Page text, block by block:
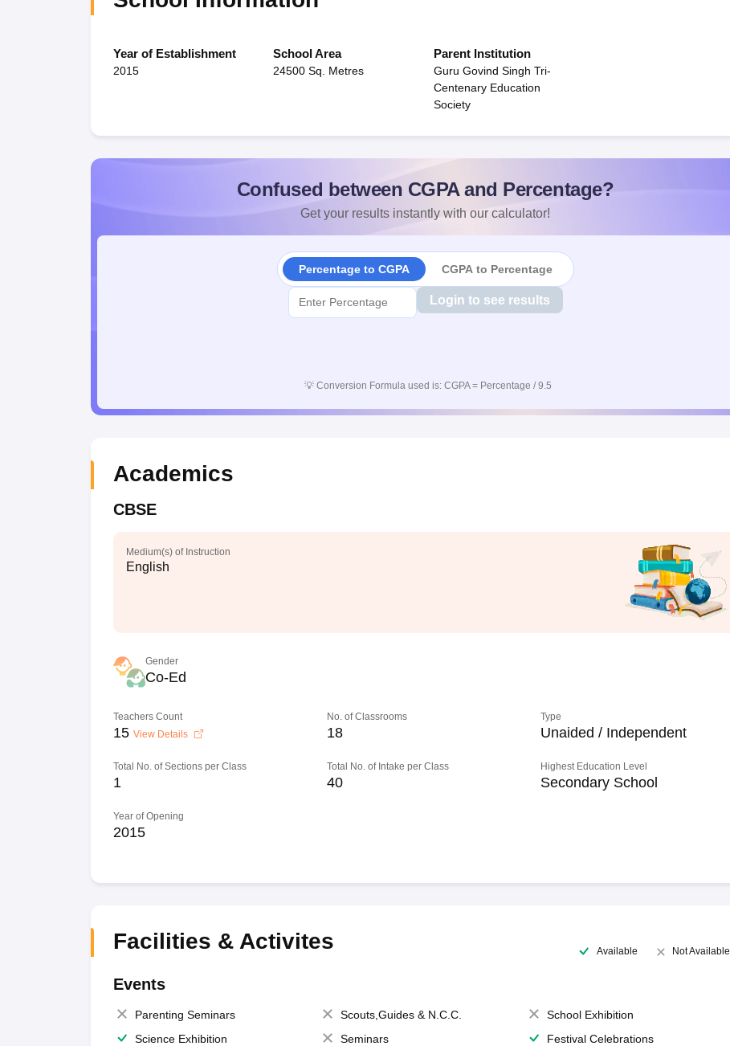
Year of Establishment
2015
School Area
24500 Sq. Metres
Parent Institution
Guru Govind Singh Tri-
Centenary Education
Society
Confused between CGPA and Percentage?
Get your results instantly with our calculator!
Percentage to CGPA CGPA to Percentage
Login to see results
💡 Conversion Formula used is: CGPA = Percentage / 9.5
Academics
CBSE
Medium(s) of Instruction
English
Gender
Co-Ed
Teachers Count
15 View Details
No. of Classrooms
18
Type
Unaided / Independent
Total No. of Sections per Class
1
Total No. of Intake per Class
40
Highest Education Level
Secondary School
Year of Opening
2015
Facilities & Activites Available Not Available
Events
Parenting Seminars Scouts,Guides & N.C.C.
School Exhibition
Science Exhibition
Seminars
Festival Celebrations